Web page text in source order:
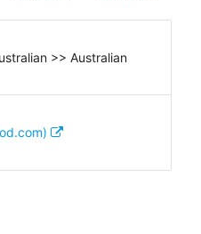
>> Australian